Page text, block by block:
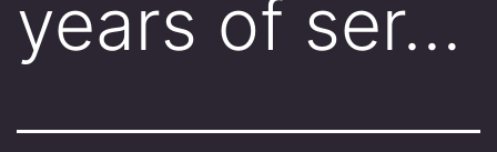
years of ser…